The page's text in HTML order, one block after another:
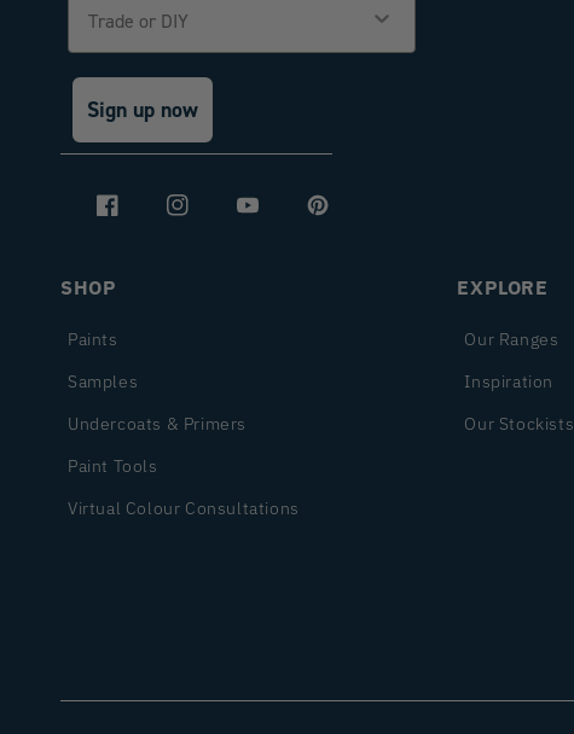
Sign up now
FacebookInstagramYouTube Pinterest
SHOP
Paints
Samples
Undercoats & Primers
Paint Tools
Virtual Colour Consultations
EXPLORE
Our Ranges
Inspiration
Our Stockists